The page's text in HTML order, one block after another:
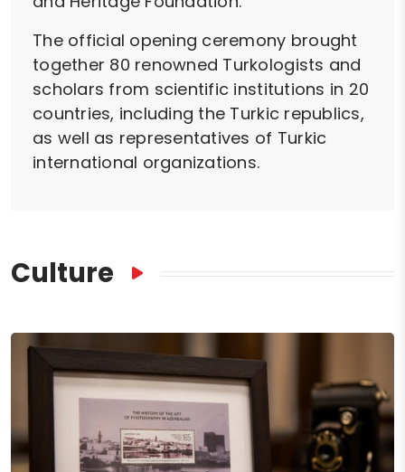
The official opening ceremony brought
together 80 renowned Turkologists and
scholars from scientific institutions in 20
countries, including the Turkic republics,
as well as representatives of Turkic
international organizations.
Culture